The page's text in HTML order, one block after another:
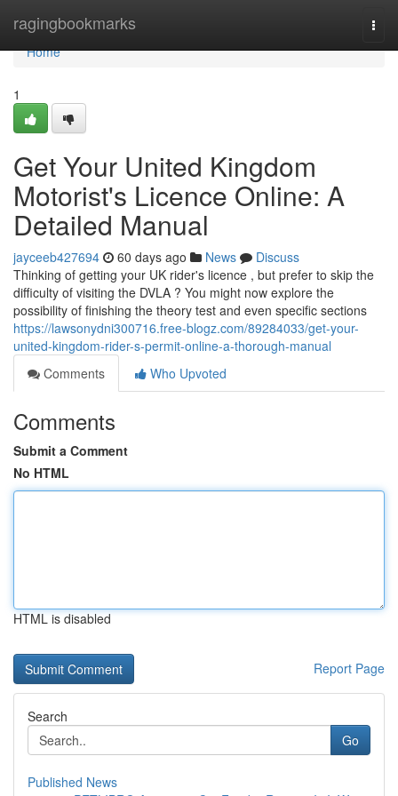
ragingbookmarks
Home
Home
1
Get Your United Kingdom
Motorist's Licence Online: A
Detailed Manual
jayceeb427694 60 days ago News
Discuss
Thinking of getting your UK rider's licence , but prefer to skip the
difficulty of visiting the DVLA ? You might now explore the
possibility of finishing the theory test and even specific sections
https://lawsonydni300716.free-blogz.com/89284033/get-your-
united-kingdom-rider-s-permit-online-a-thorough-manual
Comments
Who Upvoted
Comments
Submit a Comment
No HTML
HTML is disabled
Report Page
Search
Go
Published News